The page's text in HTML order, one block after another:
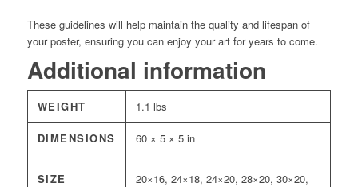
These guidelines will help maintain the quality and lifespan of
your poster, ensuring you can enjoy your art for years to come.
Additional information
WEIGHT 1.1 lbs
DIMENSIONS 60 × 5 × 5 in
SIZE 20×16, 24×18, 24×20, 28×20, 30×20,